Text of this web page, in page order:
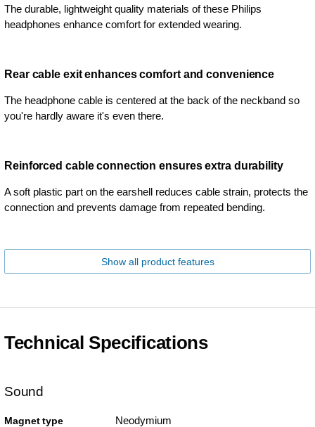
The durable, lightweight quality materials of these Philips
headphones enhance comfort for extended wearing.
Rear cable exit enhances comfort and convenience
The headphone cable is centered at the back of the neckband so
you're hardly aware it's even there.
Reinforced cable connection ensures extra durability
A soft plastic part on the earshell reduces cable strain, protects the
connection and prevents damage from repeated bending.
Show all product features
Technical Specifications
Sound
Magnet type Neodymium